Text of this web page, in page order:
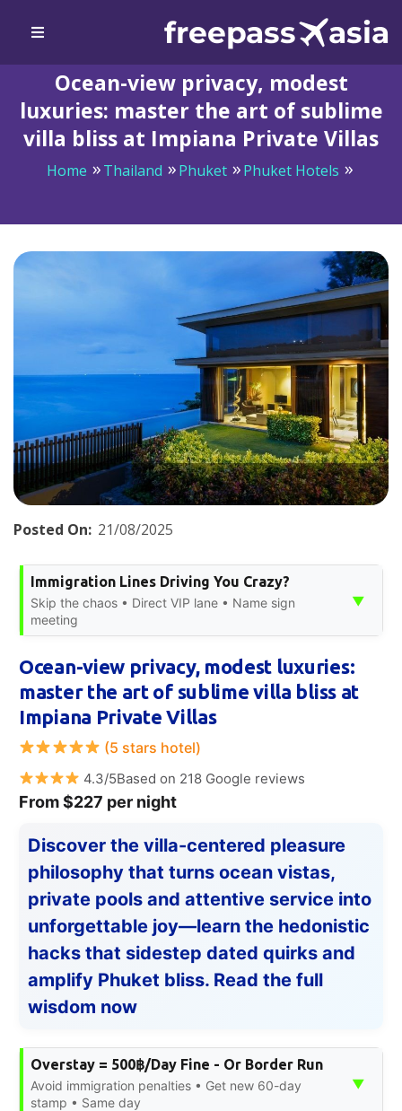
Ocean-view privacy, modest
luxuries: master the art of sublime
villa bliss at Impiana Private Villas
Home Thailand Phuket
Phuket Hotels
Posted On: 21/08/2025
Immigration Lines Driving You Crazy?
Skip the chaos • Direct VIP lane • Name sign
meeting
▼
Ocean-view privacy, modest luxuries:
master the art of sublime villa bliss at
Impiana Private Villas
(5 stars hotel)
4.3/5Based on 218 Google reviews
From $227 per night
Discover the villa-centered pleasure
philosophy that turns ocean vistas,
private pools and attentive service into
unforgettable joy—learn the hedonistic
hacks that sidestep dated quirks and
amplify Phuket bliss. Read the full
wisdom now
Overstay = 500฿/Day Fine - Or Border Run
Avoid immigration penalties • Get new 60-day
stamp • Same day
▼